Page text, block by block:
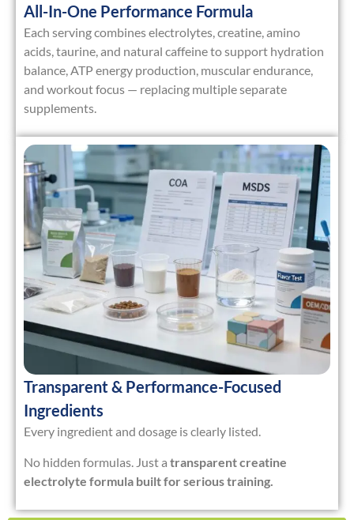
All-In-One Performance Formula
Each serving combineselectrolytes, creatine, amino
acids, taurine, and natural caffeineto support hydration
balance, ATP energy production, muscular endurance,
and workout focus — replacing multiple separate
supplements.
Transparent & Performance-Focused
Ingredients
Every ingredient and dosage is clearly listed.
No hidden formulas. Just a transparent creatine
electrolyte formula built for serious training.